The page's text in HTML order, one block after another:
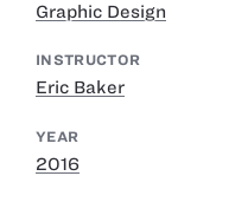
Graphic Design
INSTRUCTOR
Eric Baker
YEAR
2016